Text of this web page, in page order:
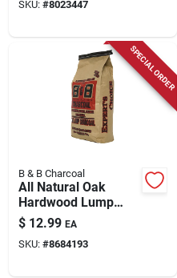
SKU: #8023447
SPECIAL ORDER
B & B Charcoal
All Natural Oak
Hardwood Lump
Charcoal 10 Lb Bag
$ 12.99 EA
SKU: #8684193